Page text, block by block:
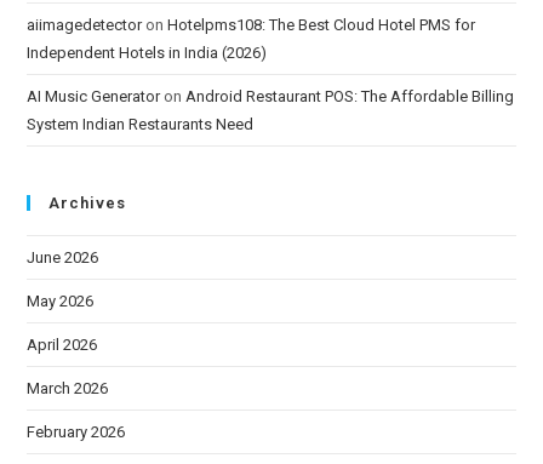
aiimagedetectoronHotelpms108: The Best Cloud Hotel PMS for
Independent Hotels in India (2026)
AI Music Generatoron Android Restaurant POS: The Affordable Billing
System Indian Restaurants Need
Archives
June 2026
May 2026
April 2026
March 2026
February 2026